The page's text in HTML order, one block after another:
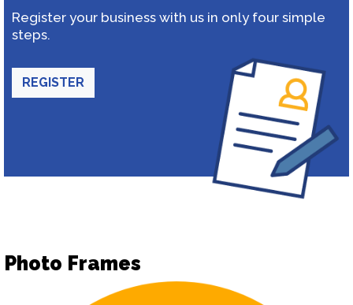
Register your business with us in only four simple
steps.
REGISTER
Photo Frames